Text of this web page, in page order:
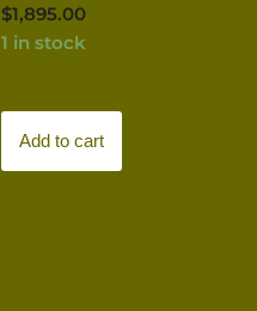
$1,895.00
1 in stock
Add to cart